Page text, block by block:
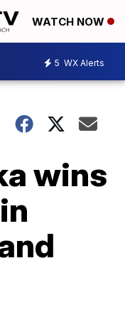
WATCH NOW
5 WX Alerts
wins